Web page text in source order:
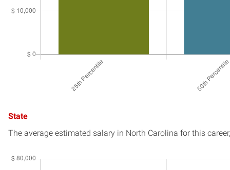
State
The average estimated salary in North Carolina for this